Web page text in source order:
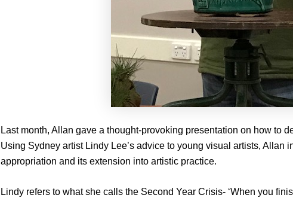
Last month, Allan gave a thought-provoking presentation on how to
Using Sydney artist Lindy Lee’s advice to young visual artists, Allan
appropriation and its extension into artistic practice.
Lindy refers to what she calls the Second Year Crisis- ‘When you